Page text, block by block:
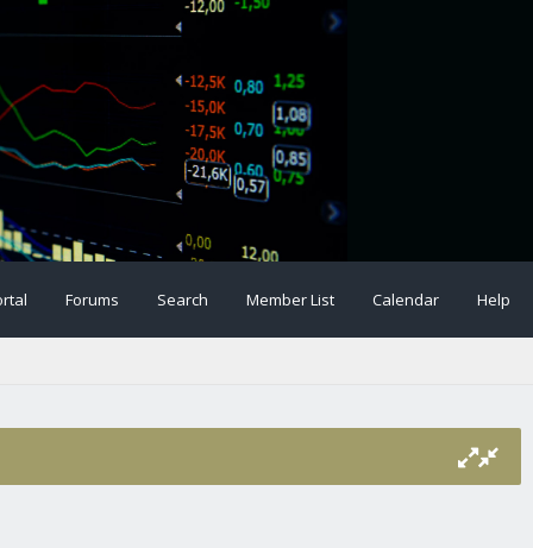
Forums Search Member List Calendar Help